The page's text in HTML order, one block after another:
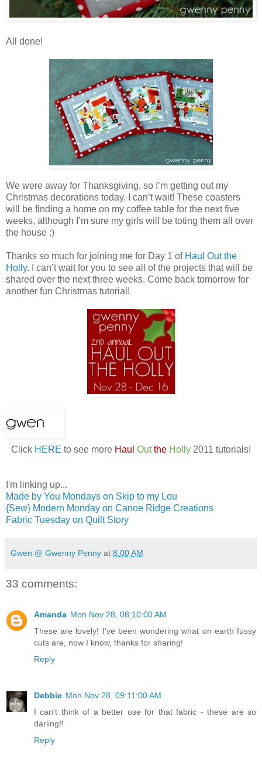
All done!
We were away for Thanksgiving, so I’m getting out my
Christmas decorations today. I can’t wait! These coasters
will be finding a home on my coffee table for the next five
weeks, although I’m sure my girls will be toting them all over
the house :)
Thanks so much for joining me for Day 1 of Haul Out the
Holly. I can’t wait for you to see all of the projects that will be
shared over the next three weeks. Come back tomorrow for
another fun Christmas tutorial!
Click HERE to see more Haul Out the Holly 2011 tutorials!
I'm linking up...
Made by You Mondays on Skip to my Lou
{Sew} Modern Monday on Canoe Ridge Creations
Fabric Tuesday on Quilt Story
Gwen @ Gwenny Penny at 8:00 AM
33 comments:
Amanda Mon Nov 28, 08:10:00 AM
These are lovely! I've been wondering what on earth fussy
cuts are, now I know, thanks for sharing!
Reply
Debbie Mon Nov 28, 09:11:00 AM
I can't think of a better use for that fabric - these are so
darling!!
Reply